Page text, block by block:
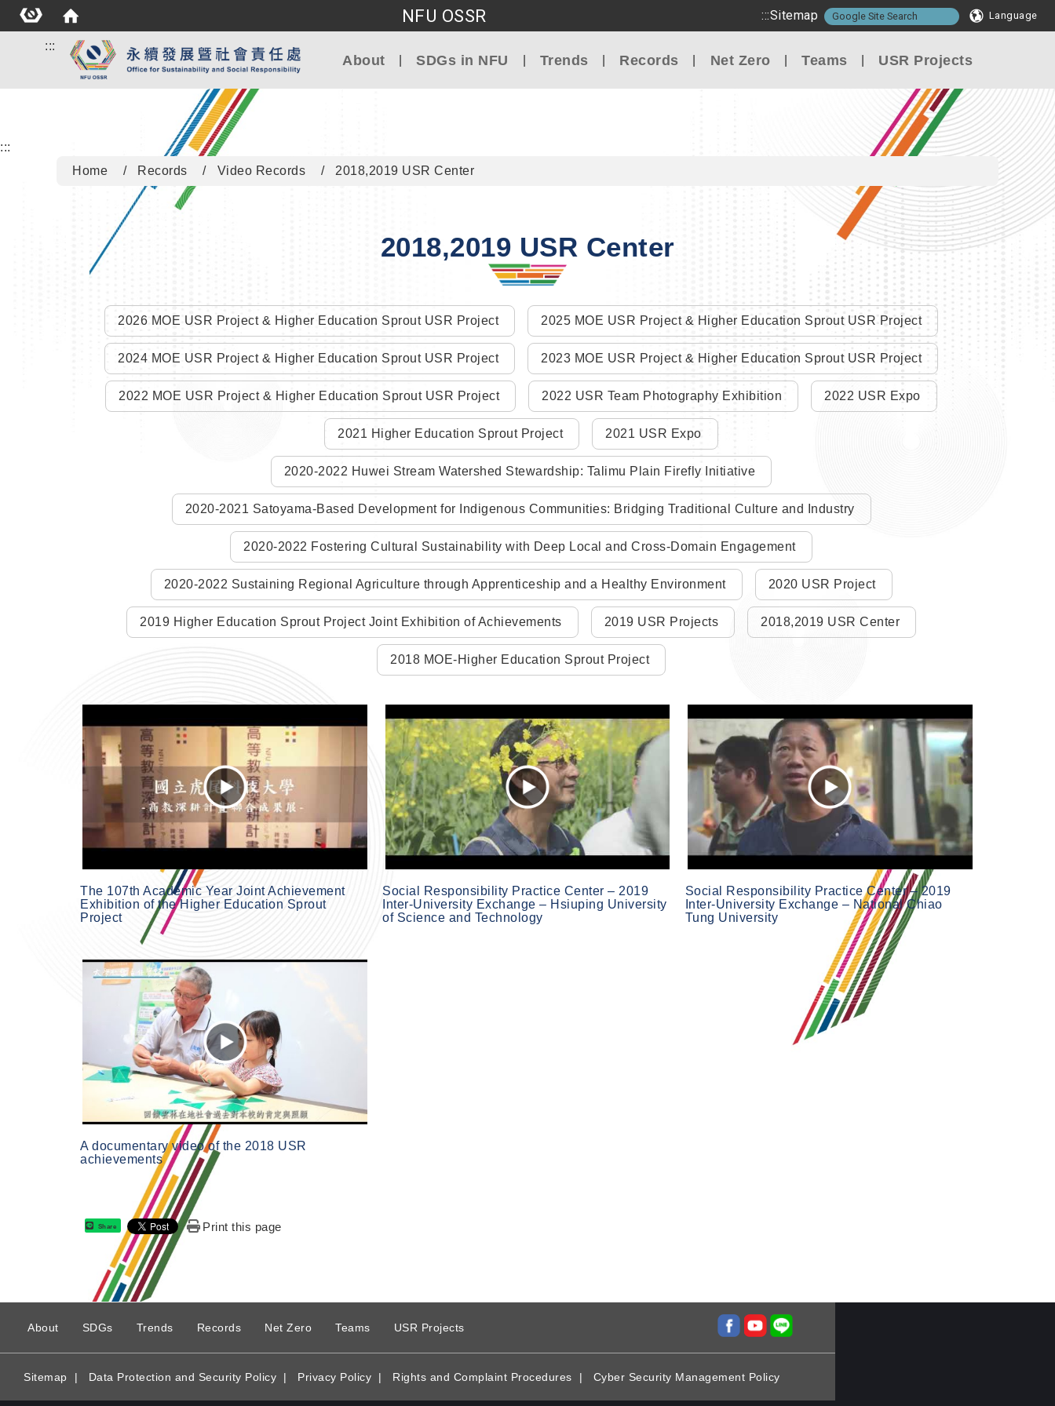
NFU OSSR :::Sitemap Language
Go to main content
:::
About SDGs in NFU Trends Records Net Zero Teams USR Projects
:::
Home
Records Video Records 2018,2019 USR Center
2018,2019 USR Center
2026 MOE USR Project & Higher Education Sprout USR Project 2025 MOE USR Project & Higher Education Sprout USR Project
2024 MOE USR Project & Higher Education Sprout USR Project 2023 MOE USR Project & Higher Education Sprout USR Project
2022 MOE USR Project & Higher Education Sprout USR Project 2022 USR Team Photography Exhibition 2022 USR Expo
2021 Higher Education Sprout Project 2021 USR Expo
2020-2022 Huwei Stream Watershed Stewardship: Talimu Plain Firefly Initiative
2020-2021 Satoyama-Based Development for Indigenous Communities: Bridging Traditional Culture and Industry
2020-2022 Fostering Cultural Sustainability with Deep Local and Cross-Domain Engagement
2020-2022 Sustaining Regional Agriculture through Apprenticeship and a Healthy Environment 2020 USR Project
2019 Higher Education Sprout Project Joint Exhibition of Achievements 2019 USR Projects 2018,2019 USR Center
2018 MOE-Higher Education Sprout Project
The 107th Academic Year Joint Achievement
Exhibition of the Higher Education Sprout
Project
Social Responsibility Practice Center – 2019
Inter-University Exchange – Hsiuping University
of Science and Technology
Social Responsibility Practice Center – 2019
Inter-University Exchange – National Chiao
Tung University
A documentary video of the 2018 USR
achievements
Share Print this page
About SDGs Trends Records Net Zero Teams USR Projects
Sitemap | Data Protection and Security Policy | Privacy Policy | Rights and Complaint Procedures | Cyber Security Management Policy